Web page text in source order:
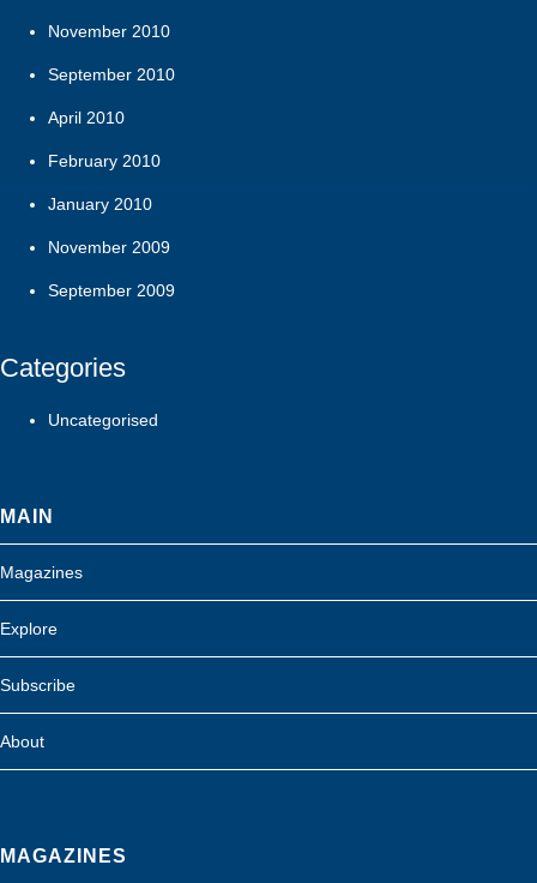
November 2010
September 2010
April 2010
February 2010
January 2010
November 2009
September 2009
Categories
Uncategorised
MAIN
Magazines
Explore
Subscribe
About
MAGAZINES